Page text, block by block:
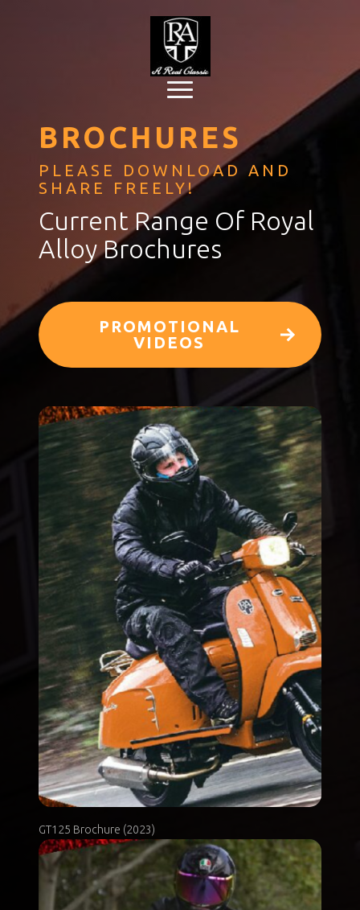
BROCHURES
PLEASE DOWNLOAD AND
SHARE FREELY!
Current Range Of Royal
Alloy Brochures
PROMOTIONAL
VIDEOS
GT125 Brochure (2023)